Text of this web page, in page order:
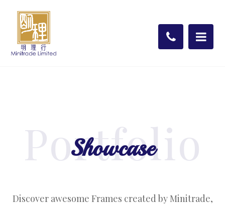
Portfolio
Showcase
Discover awesome Frames created by Minitrade,